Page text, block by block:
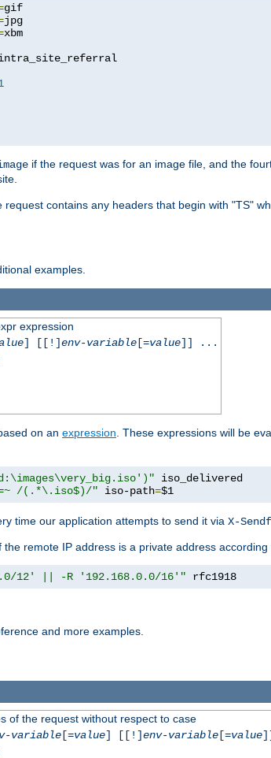
xbm
intra_site_referral
if the request was for an image file, and the
request contains any headers that begin with "TS"
examples.
expression
] [[!]env-variable[=value]] ...
on an expression. These expressions will be
iso_delivered
/(.*\.iso$)/" iso-path=$1
time our application attempts to send it via X-
remote IP address is a private address according
12' || -R '192.168.0.0/16'" rfc1918
and more examples.
of the request without respect to case
variable[=value] [[!]env-variable[=value